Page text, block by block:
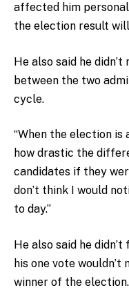
affected him
the election result
He also said he
between the two
cycle.
“When the election is
how drastic the
candidates if they
don’t think I would
to day.”
He also said he
his one vote
winner of the election.